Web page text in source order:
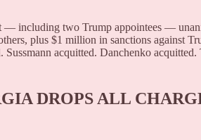
— including two Trump appointees —
plus $1 million in sanctions against
Sussmann acquitted. Danchenko
DROPS ALL